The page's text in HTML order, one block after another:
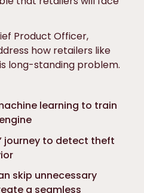
Product Officer,
how retailers like
long-standing problem.
learning to train
journey to detect theft
skip unnecessary
a seamless